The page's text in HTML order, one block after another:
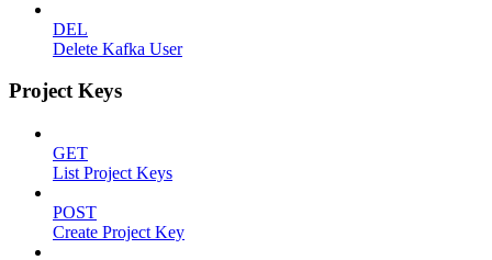
DEL
Delete Kafka User
Project Keys
GET
List Project Keys
POST
Create Project Key